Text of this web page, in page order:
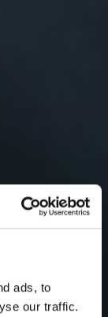
ads, to
our traffic.